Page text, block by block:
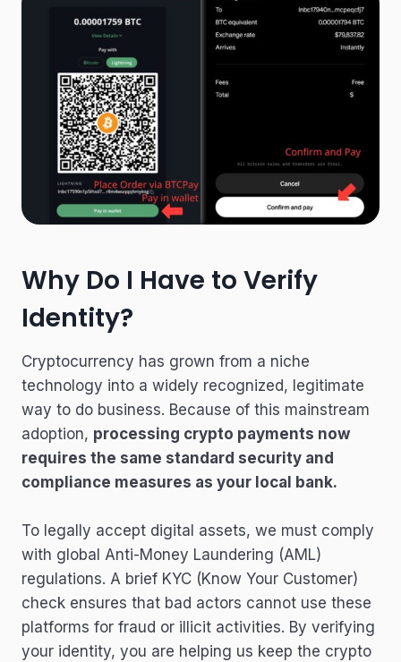
Why Do I Have to Verify
Identity?
Cryptocurrency has grown from a niche
technology into a widely recognized, legitimate
way to do business. Because of this mainstream
adoption, processing crypto payments now
requires the same standard security and
compliance measures as your local bank.
To legally accept digital assets, we must comply
with global Anti-Money Laundering (AML)
regulations. A brief KYC (Know Your Customer)
check ensures that bad actors cannot use these
platforms for fraud or illicit activities. By verifying
your identity, you are helping us keep the crypto